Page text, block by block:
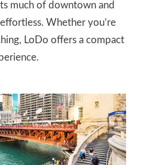
much of downtown and
Whether you’re
LoDo offers a compact